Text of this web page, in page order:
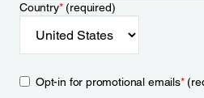
Country*(required)
Opt-in for promotional emails*